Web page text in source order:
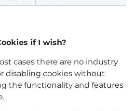
if I wish?
cases there are no industry
disabling cookies without
the functionality and features